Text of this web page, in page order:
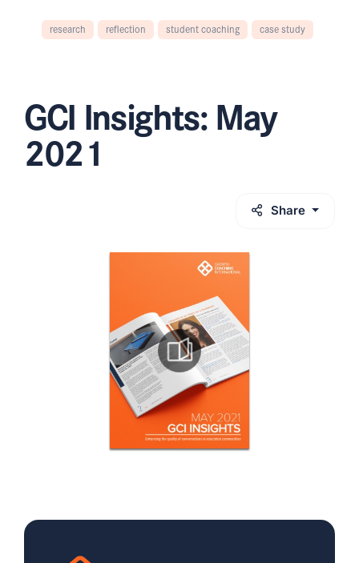
research reflection student coaching case study
GCI Insights: May
2021
Share